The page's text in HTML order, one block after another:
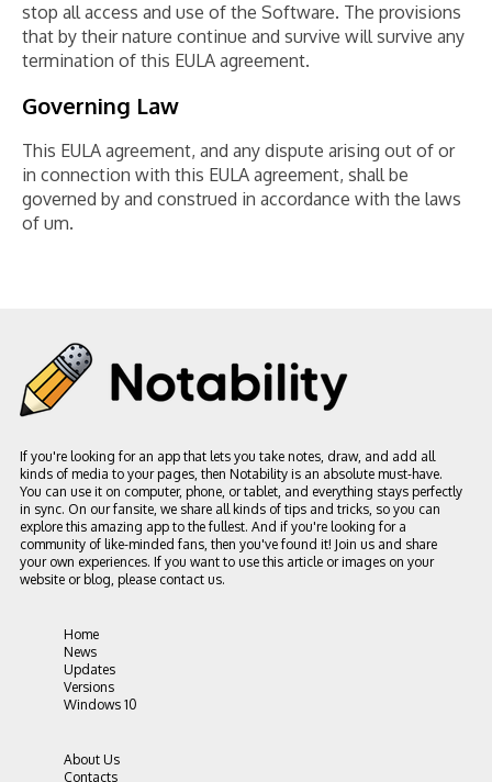
stop all access and use of the Software. The provisions
that by their nature continue and survive will survive any
termination of this EULA agreement.
Governing Law
This EULA agreement, and any dispute arising out of or
in connection with this EULA agreement, shall be
governed by and construed in accordance with the laws
of um.
If you're looking for an app that lets you take notes, draw, and add all
kinds of media to your pages, then Notability is an absolute must-have.
You can use it on computer, phone, or tablet, and everything stays perfectly
in sync. On our fansite, we share all kinds of tips and tricks, so you can
explore this amazing app to the fullest. And if you're looking for a
community of like-minded fans, then you've found it! Join us and share
your own experiences. If you want to use this article or images on your
website or blog, please contact us.
Home
News
Updates
Versions
Windows 10
About Us
Contacts